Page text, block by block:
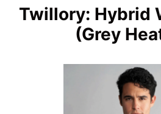
Twillory: Hybrid
(Grey